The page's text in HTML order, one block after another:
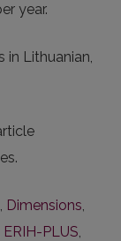
year.
in Lithuanian,
, Dimensions,
ERIH-PLUS,